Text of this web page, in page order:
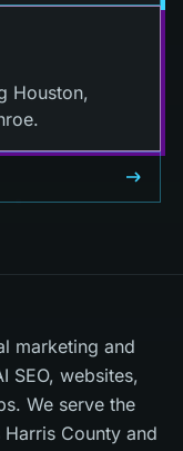
Houston,
marketing and
SEO, websites,
We serve the
County and